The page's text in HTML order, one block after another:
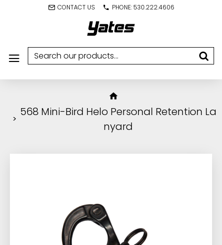
CONTACT US PHONE: 530.222.4606
568 Mini-Bird Helo Personal Retention La
nyard